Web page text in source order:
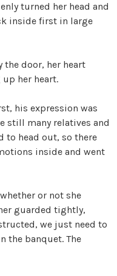
turned her head and
inside first in large
the door, her heart
her heart.
his expression was
still many relatives and
to head out, so there
inside and went
or not she
guarded tightly,
we just need to
the banquet. The